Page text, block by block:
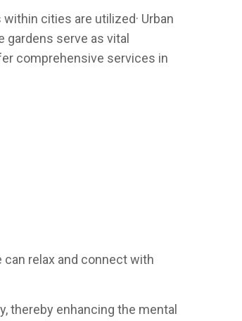
cities are utilized· Urban
serve as vital
comprehensive services in
relax and connect with
thereby enhancing the mental